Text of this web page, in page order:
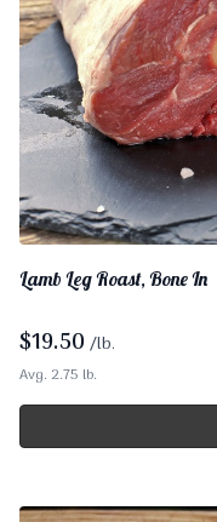
Lamb Leg Roast, Bone In
$19.50 /lb.
Avg. 2.75 lb.